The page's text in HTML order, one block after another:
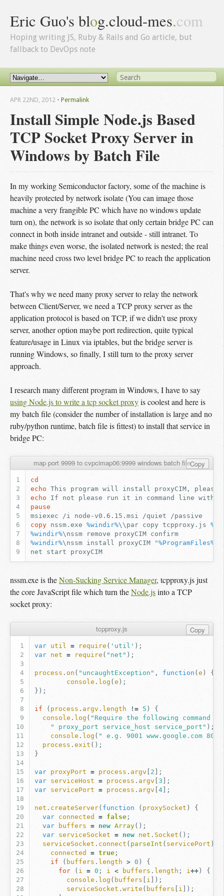
Eric Guo's blog.cloud-mes.com
Hoping writing JS, Ruby & Rails and Go article, but
fallback to DevOps note
Install Simple Node.js Based
TCP Socket Proxy Server in
Windows by Batch File
APR 22ND, 2012 • Permalink
In my working Semiconductor factory, some of the machine is
heavily protected by network isolate (You can image those
machine a very frangible PC which have no windows update
turn on), the network is so isolate that only certain bridge PC can
connect in both inside intranet and outside - still intranet. To
make things even worse, the isolated network is nested; the real
machine need cross two level bridge PC to reach the application
server.
That's why we need many proxy server to relay the network
between Client/Server, we need a TCP proxy server as the
application protocol is based on TCP, if we didn't use proxy
server, another option maybe port redirection, quite typical
feature/usage in Linux via iptables, but the bridge server is
running Windows, so finally, I still turn to the proxy server
approach.
I research many different program in Windows, I have to say
using Node.js to write a tcp socket proxyis coolest and here is
my batch file (consider the number of installation is large and no
ruby/python runtime, batch file is fittest) to install that service in
bridge PC:
map port 9999 to cvpcimap06:9999 windows batch fileCopy
cd
echo
echo
pause
copy nssm.exe %windir%\\par copy tcpproxy.js
%windir%
%windir%\nssm install proxyCIM "%ProgramFiles%
nssm.exe is theNon-Sucking Service Manager, tcpproxy.js just
the core JavaScript file which turn theNode.jsinto a TCP
socket proxy:
tcpproxy.js Copy
var util = require ( 'util' );
var net = require ( "net" );
process .on ( "uncaughtException" , function (e )
{
console . log (e );
});
if ( process . argv . length != 5 )
{
console . log ( "Require the following command
" proxy_port service_host service_port" );
console . log ( " e.g. 9001 www.google.com 80"
process .exit ();
}
var proxyPort = process . argv 2 ];
var serviceHost = process . argv [3 ];
var servicePort = process . argv [4 ];
net . createServer( function ( proxySocket )
{
var connected = false ;
var
buffers = new Array();
var serviceSocket = new net . Socket ();
serviceSocket . connect ( parseInt ( servicePort ),
connected
= true ;
if
( buffers . length > 0 )
{
for
( i = 0 ; i < buffers . length ; i++ )
{
console . log ( buffers i
]);
serviceSocket .write ( buffers i
]);